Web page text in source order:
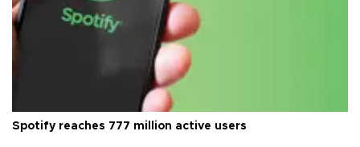
Spotify reaches 777 million active users